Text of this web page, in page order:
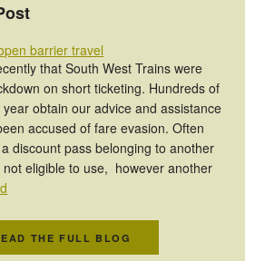
barrier travel
that South West Trains were
on short ticketing. Hundreds of
obtain our advice and assistance
accused of fare evasion. Often
discount pass belonging to another
eligible to use, however another
THE FULL BLOG